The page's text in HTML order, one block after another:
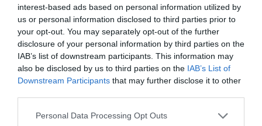
interest-based ads based on personal information utilized by
us or personal information disclosed to third parties prior to
your opt-out. You may separately opt-out of the further
disclosure of your personal information by third parties on the
IAB’s list of downstream participants. This information may
also be disclosed by us to third parties on the IAB’s List of
Downstream Participants that may further disclose it to other
Personal Data Processing Opt Outs
Όσκαρ:Η μεγαλύτερη αδικία στις φετινές
υποψηφιότητες